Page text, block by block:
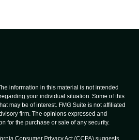
information in this material is not intended
your individual situation. Some of this
may be of interest. FMG Suite is not affiliated
firm. The opinions expressed and
for the purchase or sale of any security.